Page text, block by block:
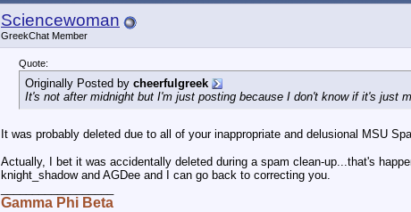
Sciencewoman
GreekChat Member
Quote:
Originally Posted by cheerfulgreek
It's not after midnight but I'm just posting because I don't know if it's just
It was probably deleted due to all of your inappropriate and delusional MSU
Actually, I bet it was accidentally deleted during a spam clean-up...that's
knight_shadow and AGDee and I can go back to correcting you.
Gamma Phi Beta